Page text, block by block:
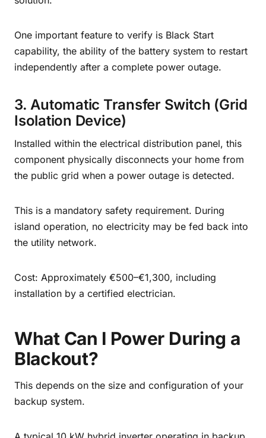
One important feature to verify is Black Start
capability, the ability of the battery system to restart
independently after a complete power outage.
3. Automatic Transfer Switch (Grid
Isolation Device)
Installed within the electrical distribution panel, this
component physically disconnects your home from
the public grid when a power outage is detected.
This is a mandatory safety requirement. During
island operation, no electricity may be fed back into
the utility network.
Cost: Approximately €500–€1,300, including
installation by a certified electrician.
What Can I Power During a
Blackout?
This depends on the size and configuration of your
backup system.